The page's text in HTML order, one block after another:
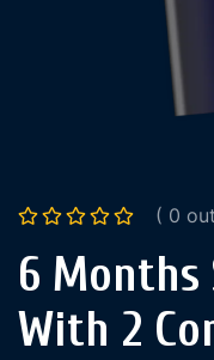
( 0
6
With 2